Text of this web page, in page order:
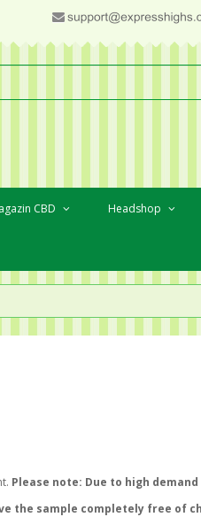
CBD Headshop
Please note: Due to high
sample completely free of